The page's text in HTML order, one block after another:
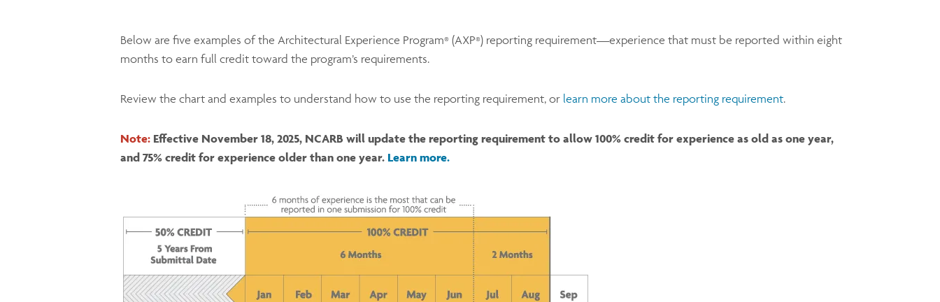
Below are five examples of the Architectural Experience Program® (AXP®) reporting requirement—experience that must be reported within eight
months to earn full credit toward the program’s requirements.
Review the chart and examples to understand how to use the reporting requirement, or learn more about the reporting requirement.
Note: Effective November 18, 2025, NCARB will update the reporting requirement to allow 100% credit for experience as old as one year,
and 75% credit for experience older than one year. Learn more.